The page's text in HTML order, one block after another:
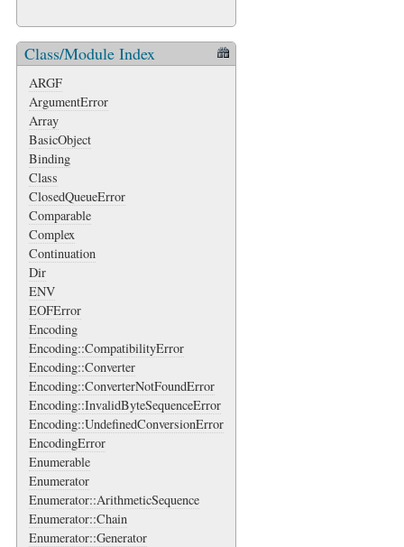
Class/Module Index
ARGF
ArgumentError
Array
BasicObject
Binding
Class
ClosedQueueError
Comparable
Complex
Continuation
Dir
ENV
EOFError
Encoding
Encoding::CompatibilityError
Encoding::Converter
Encoding::ConverterNotFoundError
Encoding::InvalidByteSequenceError
Encoding::UndefinedConversionError
EncodingError
Enumerable
Enumerator
Enumerator::ArithmeticSequence
Enumerator::Chain
Enumerator::Generator